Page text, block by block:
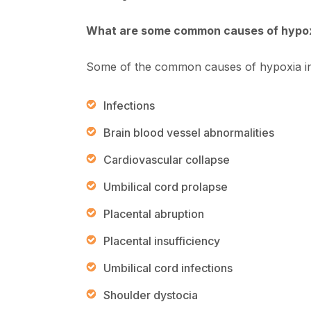
What are some common causes of
Some of the common causes of hypoxia
Infections
Brain blood vessel abnormalities
Cardiovascular collapse
Umbilical cord prolapse
Placental abruption
Placental insufficiency
Umbilical cord infections
Shoulder dystocia